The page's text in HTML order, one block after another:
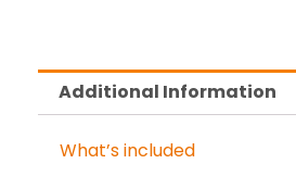
Additional Information
What’s included